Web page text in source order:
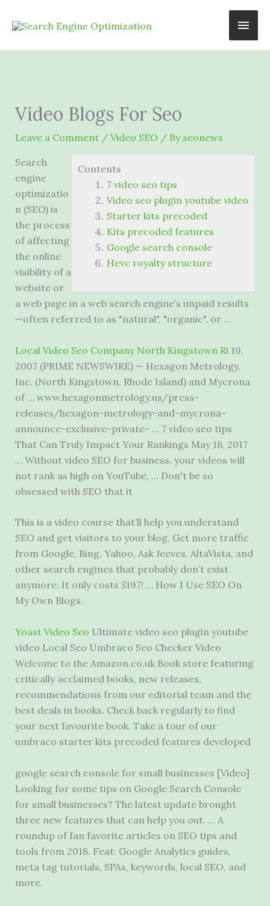
Main
Video Blogs For Seo
Leave a Comment / Video SEO / By seonews
Contents
7 video seo tips
Video seo plugin youtube video
Starter kits precoded
Kits precoded features
Google search console
Hevc royalty structure
Search
engine
optimizatio
n (SEO) is
the process
of affecting
the online
visibility of a
website or
a web page in a web search engine’s unpaid results
—often referred to as "natural", "organic", or …
Local Video Seo Company North Kingstown Ri 19,
2007 (PRIME NEWSWIRE) — Hexagon Metrology,
Inc. (North Kingstown, Rhode Island) and Mycrona
of … www.hexagonmetrology.us/press-
releases/hexagon-metrology-and-mycrona-
announce-exclusive-private- … 7 video seo tips
That Can Truly Impact Your Rankings May 18, 2017
… Without video SEO for business, your videos will
not rank as high on YouTube, … Don't be so
obsessed with SEO that it
This is a video course that’ll help you understand
SEO and get visitors to your blog. Get more traffic
from Google, Bing, Yahoo, Ask Jeeves, AltaVista, and
other search engines that probably don’t exist
anymore. It only costs $197! … How I Use SEO On
My Own Blogs.
Yoast Video Seo Ultimate video seo plugin youtube
video Local Seo Umbraco Seo Checker Video
Welcome to the Amazon.co.uk Book store featuring
critically acclaimed books, new releases,
recommendations from our editorial team and the
best deals in books. Check back regularly to find
your next favourite book. Take a tour of our
umbraco starter kits precoded features developed
google search consolefor small businesses [Video]
Looking for some tips on Google Search Console
for small businesses? The latest update brought
three new features that can help you out. … A
roundup of fan favorite articles on SEO tips and
tools from 2018. Feat: Google Analytics guides,
meta tag tutorials, SPAs, keywords, local SEO, and
more.